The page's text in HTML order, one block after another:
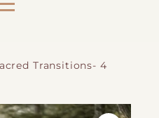
Transitions- 4